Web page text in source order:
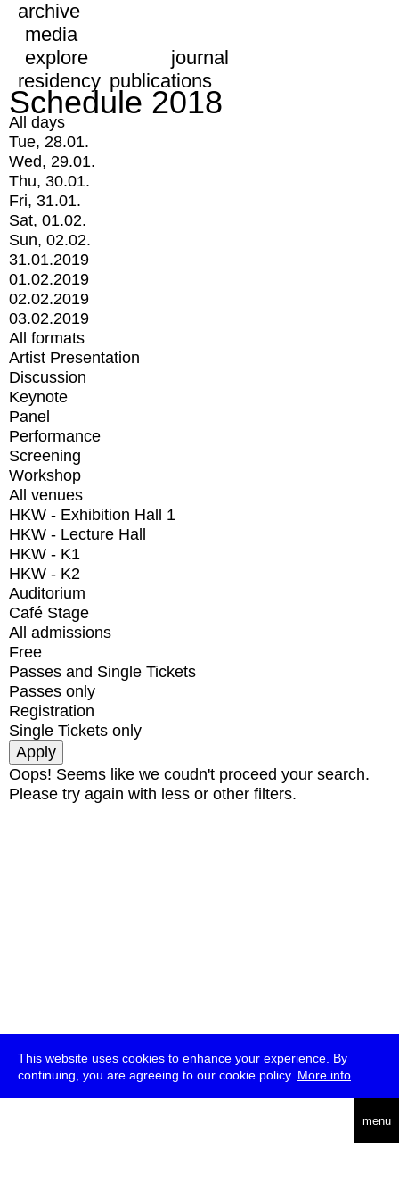
This website uses cookies to enhance your experience. By
continuing, you are agreeing to our cookie policy. More info
menu
archive
media
explore
journal
residency publications
Schedule 2018
All days
Tue, 28.01.
Wed, 29.01.
Thu, 30.01.
Fri, 31.01.
Sat, 01.02.
Sun, 02.02.
31.01.2019
01.02.2019
02.02.2019
03.02.2019
All formats
Artist Presentation
Discussion
Keynote
Panel
Performance
Screening
Workshop
All venues
HKW - Exhibition Hall 1
HKW - Lecture Hall
HKW - K1
HKW - K2
Auditorium
Café Stage
All admissions
Free
Passes and Single Tickets
Passes only
Registration
Single Tickets only
Oops! Seems like we coudn't proceed your search.
Please try again with less or other filters.